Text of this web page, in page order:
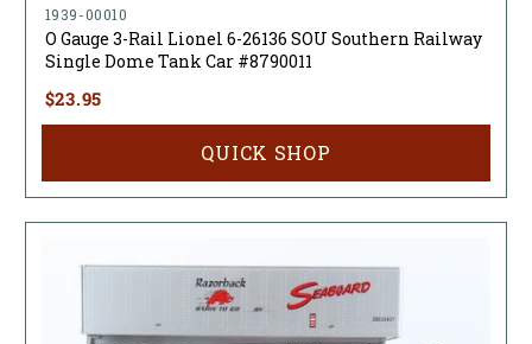
1939-00010
O Gauge 3-Rail Lionel 6-26136 SOU Southern Railway
Single Dome Tank Car #8790011
$23.95
QUICK SHOP